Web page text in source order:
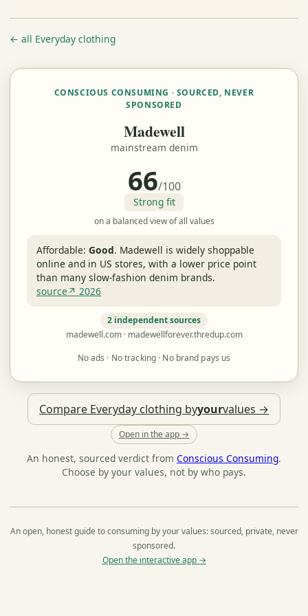
← all Everyday clothing
CONSCIOUS CONSUMING · SOURCED, NEVER
SPONSORED
Madewell
mainstream denim
66/100
Strong fit
on a balanced view of all values
Affordable: Good. Madewell is widely shoppable
online and in US stores, with a lower price point
than many slow-fashion denim brands.
source↗ 2026
2 independent sources
madewell.com · madewellforever.thredup.com
No ads · No tracking · No brand pays us
Compare Everyday clothing byyourvalues →
Open in the app →
An honest, sourced verdict from Conscious Consuming.
Choose by your values, not by who pays.
An open, honest guide to consuming by your values: sourced, private, never
sponsored.
Open the interactive app →